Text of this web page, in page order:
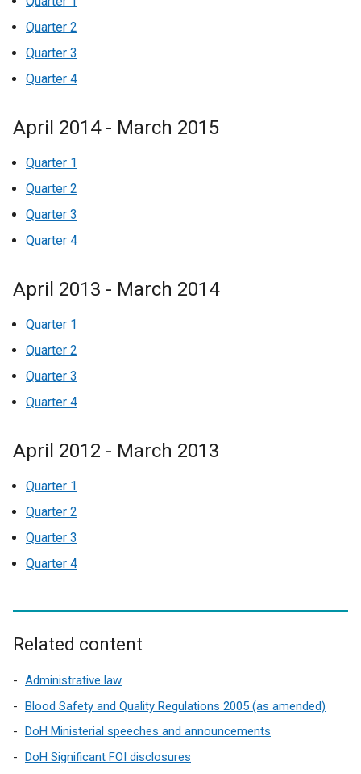
Quarter 2
Quarter 3
Quarter 4
April 2014 - March 2015
Quarter 1
Quarter 2
Quarter 3
Quarter 4
April 2013 - March 2014
Quarter 1
Quarter 2
Quarter 3
Quarter 4
April 2012 - March 2013
Quarter 1
Quarter 2
Quarter 3
Quarter 4
Related content
Administrative law
Blood Safety and Quality Regulations 2005 (as amended)
DoH Ministerial speeches and announcements
DoH Significant FOI disclosures